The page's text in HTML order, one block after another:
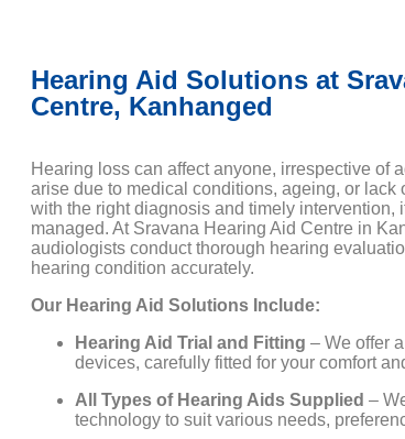
Hearing Aid Solutions at
Centre, Kanhanged
Hearing loss can affect anyone, irrespective of
arise due to medical conditions, ageing, or lack
with the right diagnosis and timely intervention,
managed. At Sravana Hearing Aid Centre in
audiologists conduct thorough hearing
hearing condition accurately.
Our Hearing Aid Solutions Include:
Hearing Aid Trial and Fitting – We offer
devices, carefully fitted for your comfort
All Types of Hearing Aids Supplied –
technology to suit various needs,